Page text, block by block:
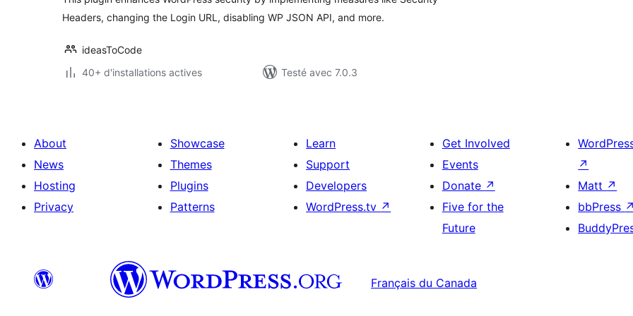
Headers, changing the Login URL, disabling WP JSON API, and more.
ideasToCode
40+ d'installations actives
Testé avec 7.0.3
About
News
Hosting
Privacy
Showcase
Themes
Plugins
Patterns
Learn
Support
Developers
WordPress.tv ↗
Get Involved
Events
Donate ↗
Five for the
Future
↗
Matt ↗
bbPress ↗
Français du Canada